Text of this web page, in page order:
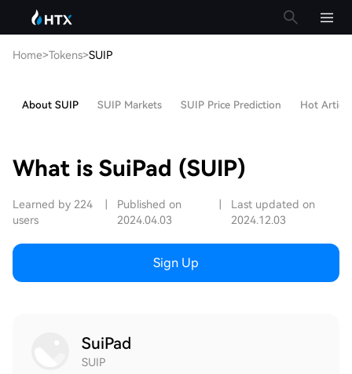
Home>Tokens>SUIP
About SUIP SUIP Markets SUIP Price Prediction Hot
What is SuiPad (SUIP)
Learned by 224
users
Published on
2024.04.03
Last updated on
2024.12.03
Sign Up
SuiPad
SUIP